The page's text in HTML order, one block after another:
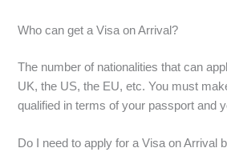
Who can get a Visa on Arrival?
The number of nationalities that can
UK, the US, the EU, etc. You must
qualified in terms of your passport and
Do I need to apply for a Visa on Arrival